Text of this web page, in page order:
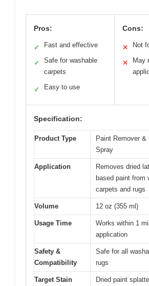
Pros:
✓ Fast and effective
✓
Safe for washable
carpets
✓ Easy to use
Cons:
✕ Not
✕
May
Specification:
Product Type
Paint Remover &
Spray
Application
Removes dried
based paint from
carpets and rugs
Volume 12 oz (355 ml)
Usage Time
Works within 1
application
Safety &
Compatibility
Safe for all
rugs
Target Stain
Dried paint